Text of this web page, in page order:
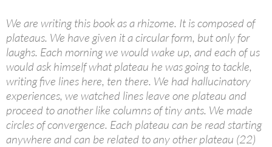
We are writing this book as a rhizome. It is composed of
plateaus. We have given it a circular form, but only for
laughs. Each morning we would wake up, and each of us
would ask himself what plateau he was going to tackle,
writing five lines here, ten there. We had hallucinatory
experiences, we watched lines leave one plateau and
proceed to another like columns of tiny ants. We made
circles of convergence. Each plateau can be read starting
anywhere and can be related to any other plateau (22)